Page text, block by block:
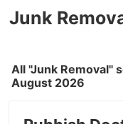
Junk
All "Junk Removal"
August 2026